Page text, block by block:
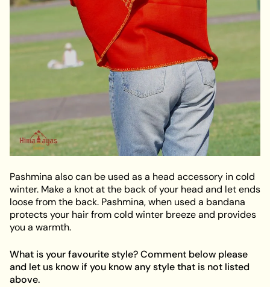
Pashmina also can be used as a head accessory in cold
winter. Make a knot at the back of your head and let ends
loose from the back. Pashmina, when used a bandana
protects your hair from cold winter breeze and provides
you a warmth.
What is your favourite style? Comment below please
and let us know if you know any style that is not listed
above.